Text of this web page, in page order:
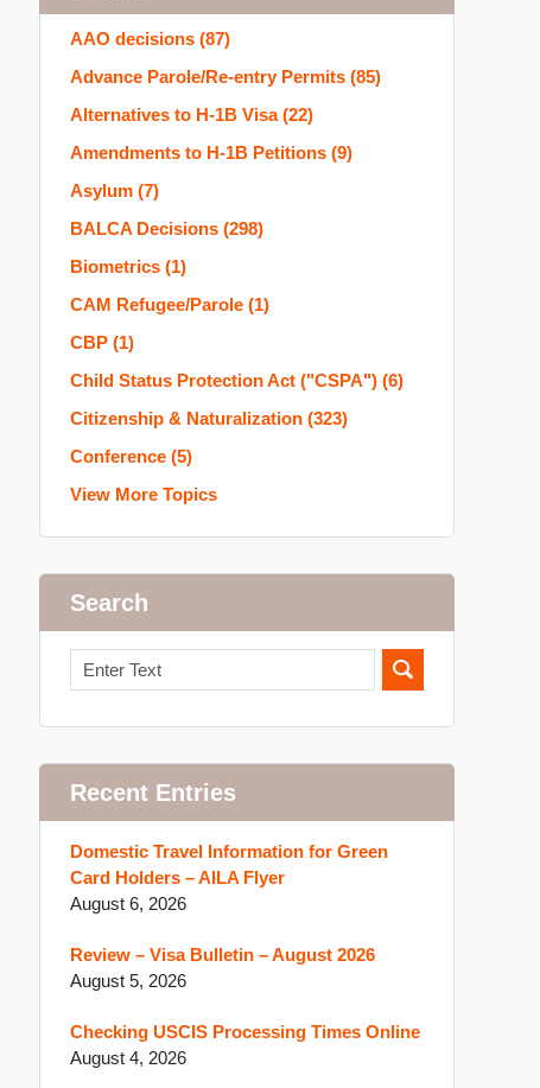
AAO decisions (87)
Advance Parole/Re-entry Permits (85)
Alternatives to H-1B Visa(22)
Amendments to H-1B Petitions (9)
Asylum (7)
BALCA Decisions (298)
Biometrics (1)
CAM Refugee/Parole (1)
CBP (1)
Child Status Protection Act ("CSPA") (6)
Citizenship & Naturalization (323)
Conference (5)
View More Topics
Search
Search
Recent Entries
Domestic Travel Information for Green
Card Holders – AILA Flyer
August 6, 2026
Review – Visa Bulletin – August 2026
August 5, 2026
Checking USCIS Processing Times Online
August 4, 2026